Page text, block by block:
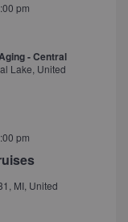
pm
- Central
Lake, United
pm
MI, United